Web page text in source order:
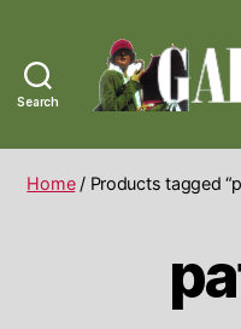
Search
Home/ Products tagged